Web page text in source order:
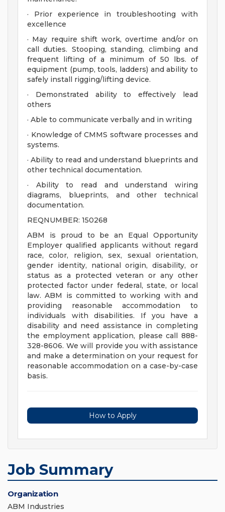
· Prior experience in troubleshooting with
excellence
· May require shift work, overtime and/or on
call duties. Stooping, standing, climbing and
frequent lifting of a minimum of 50 lbs. of
equipment (pump, tools, ladders) and ability to
safely install rigging/lifting device.
· Demonstrated ability to effectively lead
others
· Able to communicate verbally and in writing
· Knowledge of CMMS software processes and
systems.
· Ability to read and understand blueprints and
other technical documentation.
· Ability to read and understand wiring
diagrams, blueprints, and other technical
documentation.
REQNUMBER: 150268
ABM is proud to be an Equal Opportunity
Employer qualified applicants without regard
race, color, religion, sex, sexual orientation,
gender identity, national origin, disability, or
status as a protected veteran or any other
protected factor under federal, state, or local
law. ABM is committed to working with and
providing reasonable accommodation to
individuals with disabilities. If you have a
disability and need assistance in completing
the employment application, please call 888-
328-8606. We will provide you with assistance
and make a determination on your request for
reasonable accommodation on a case-by-case
basis.
How to Apply
Job Summary
Organization
ABM Industries